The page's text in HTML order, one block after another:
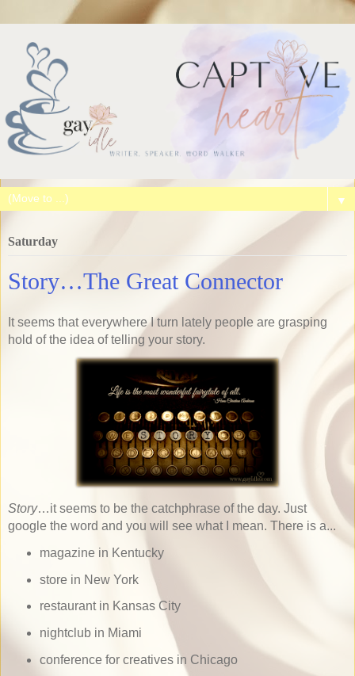
▼
Saturday
Story…The Great Connector
It seems that everywhere I turn lately people are grasping
hold of the idea of telling your story.
Story…it seems to be the catchphrase of the day. Just
google the word and you will see what I mean. There is a...
magazine in Kentucky
store in New York
restaurant in Kansas City
nightclub in Miami
conference for creatives in Chicago